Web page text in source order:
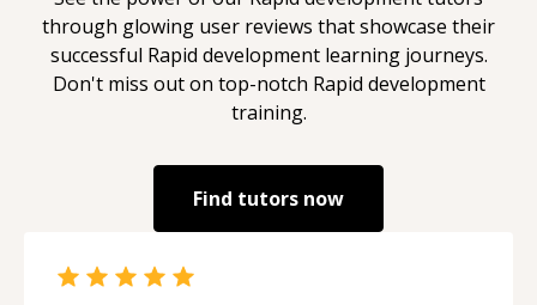
through glowing user reviews that showcase their
successful Rapid developmentlearning journeys.
Don't miss out on top-notch Rapid development
training.
Find tutors now